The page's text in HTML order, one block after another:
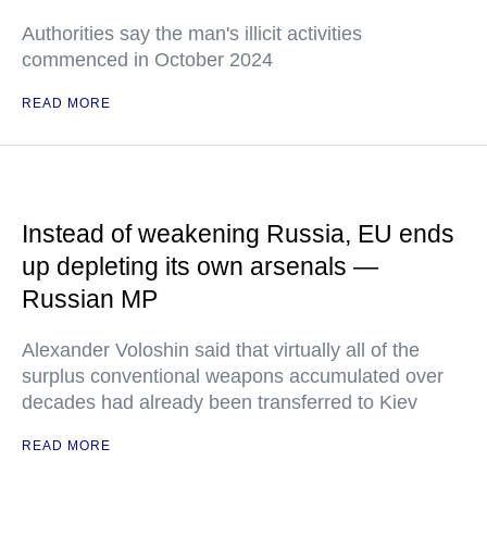
Authorities say the man's illicit activities
commenced in October 2024
READ MORE
Instead of weakening Russia, EU ends
up depleting its own arsenals —
Russian MP
Alexander Voloshin said that virtually all of the
surplus conventional weapons accumulated over
decades had already been transferred to Kiev
READ MORE